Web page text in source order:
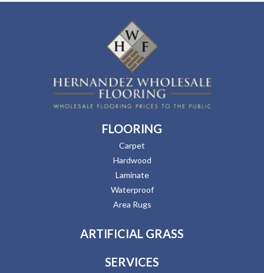
FLOORING
Carpet
Hardwood
Laminate
Waterproof
Area Rugs
ARTIFICIAL GRASS
SERVICES